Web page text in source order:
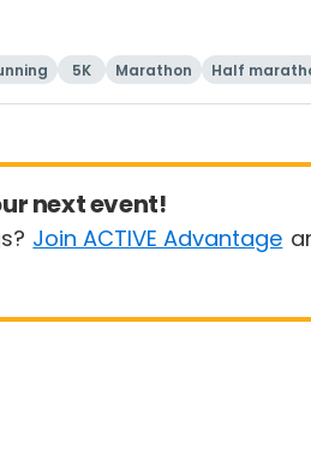
5K Marathon Half
next event!
Join ACTIVE Advantage